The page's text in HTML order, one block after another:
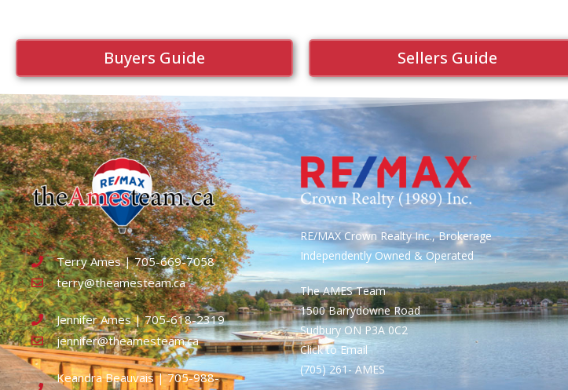
Buyers Guide Sellers Guide
Terry Ames | 705-669-7058
terry@theamesteam.ca
Jennifer Ames | 705-618-2319
jennifer@theamesteam.ca
Keandra Beauvais | 705-988-
RE/MAX Crown Realty Inc., Brokerage
Independently Owned & Operated
The AMES Team
1500 Barrydowne Road
Sudbury ON P3A 0C2
Click to Email
(705) 261- AMES